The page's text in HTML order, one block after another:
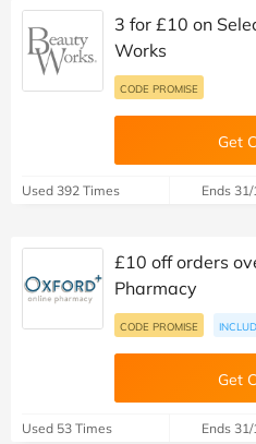
3 for £10 on
Works
CODE PROMISE
Get
Used 392 Times Ends
£10 off orders
Pharmacy
CODE PROMISE
Get
Used 53 Times Ends